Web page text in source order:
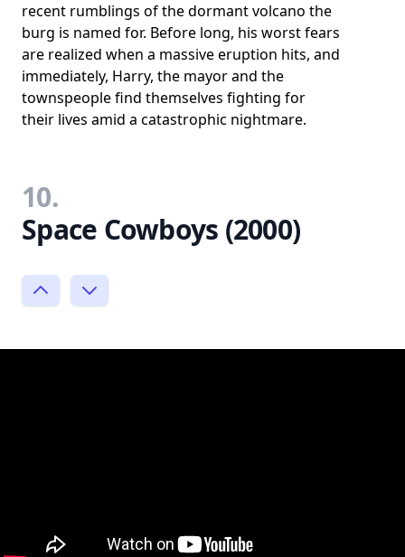
recent rumblings of the dormant volcano the
burg is named for. Before long, his worst fears
are realized when a massive eruption hits, and
immediately, Harry, the mayor and the
townspeople find themselves fighting for
their lives amid a catastrophic nightmare.
10.
Space Cowboys (2000)